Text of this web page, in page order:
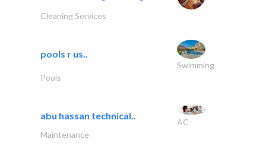
Cleaning Services
pools r us..
Swimming
Pools
abu hassan technical..
AC
Maintenance